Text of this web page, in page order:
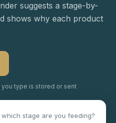
suggests a stage-by-
shows why each product
you type is stored or sent
stage are you feeding?